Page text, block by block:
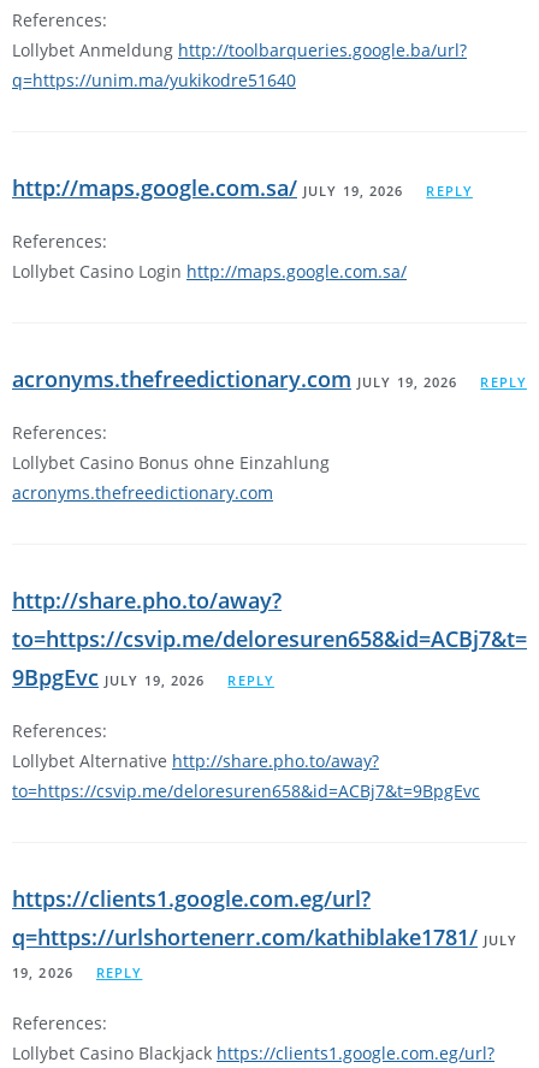
References:
Lollybet Anmeldung http://toolbarqueries.google.ba/url?
q=https://unim.ma/yukikodre51640
http://maps.google.com.sa/ JULY 19, 2026 REPLY
References:
Lollybet Casino Login http://maps.google.com.sa/
acronyms.thefreedictionary.com JULY 19, 2026 REPLY
References:
Lollybet Casino Bonus ohne Einzahlung
acronyms.thefreedictionary.com
http://share.pho.to/away?
to=https://csvip.me/deloresuren658&id=ACBj7&t=
9BpgEvc JULY 19, 2026 REPLY
References:
Lollybet Alternative http://share.pho.to/away?
to=https://csvip.me/deloresuren658&id=ACBj7&t=9BpgEvc
https://clients1.google.com.eg/url?
q=https://urlshortenerr.com/kathiblake1781/ JULY
19, 2026
REPLY
References:
Lollybet Casino Blackjack https://clients1.google.com.eg/url?